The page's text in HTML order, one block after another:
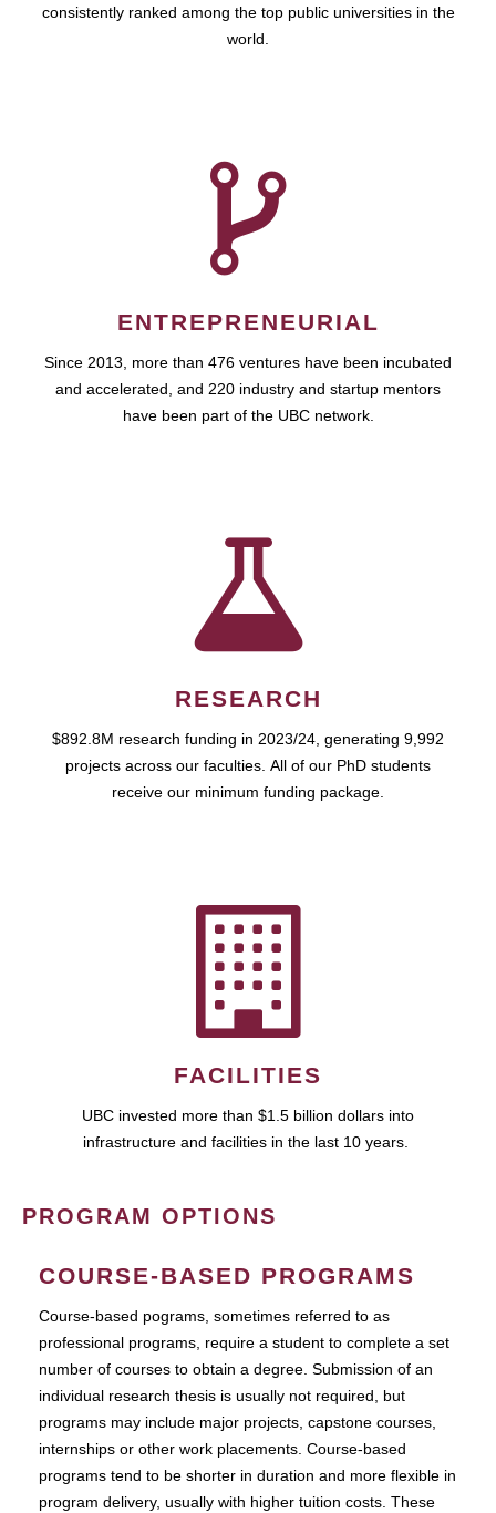
consistently ranked among the top public universities in the
world.
ENTREPRENEURIAL
Since 2013, more than 476 ventures have been incubated
and accelerated, and 220 industry and startup mentors
have been part of the UBC network.
RESEARCH
$892.8M research funding in 2023/24, generating 9,992
projects across our faculties. All of our PhD students
receive our minimum funding package.
FACILITIES
UBC invested more than $1.5 billion dollars into
infrastructure and facilities in the last 10 years.
PROGRAM OPTIONS
COURSE-BASED PROGRAMS
Course-based pograms, sometimes referred to as
professional programs, require a student to complete a set
number of courses to obtain a degree. Submission of an
individual research thesis is usually not required, but
programs may include major projects, capstone courses,
internships or other work placements. Course-based
programs tend to be shorter in duration and more flexible in
program delivery, usually with higher tuition costs. These